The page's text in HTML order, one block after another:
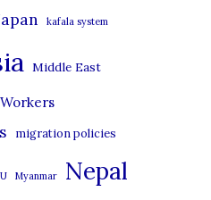
kafala system
Middle East
migration policies
Myanmar Nepal